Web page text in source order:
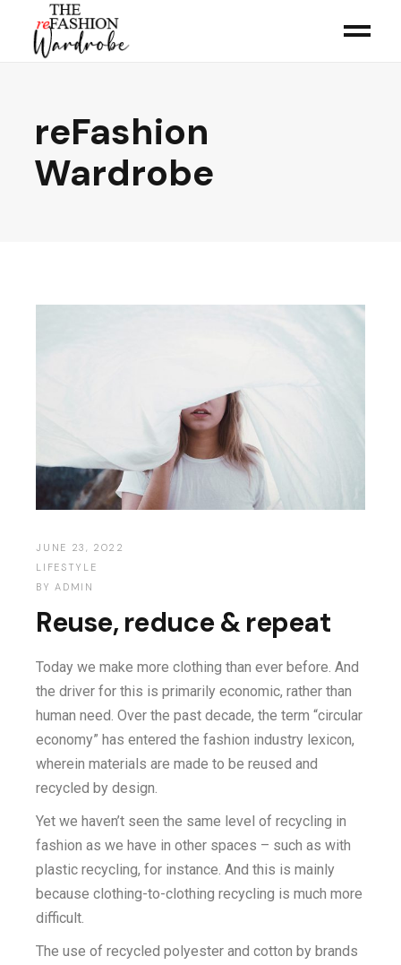
reFashion
Wardrobe
JUNE 23, 2022
LIFESTYLE
BY ADMIN
Reuse, reduce & repeat
Today we make more clothing than ever before. And
the driver for this is primarily economic, rather than
human need. Over the past decade, the term “circular
economy” has entered the fashion industry lexicon,
wherein materials are made to be reused and
recycled by design.
Yet we haven’t seen the same level of recycling in
fashion as we have in other spaces – such as with
plastic recycling, for instance. And this is mainly
because clothing-to-clothing recycling is much more
difficult.
The use of recycled polyester and cotton by brands